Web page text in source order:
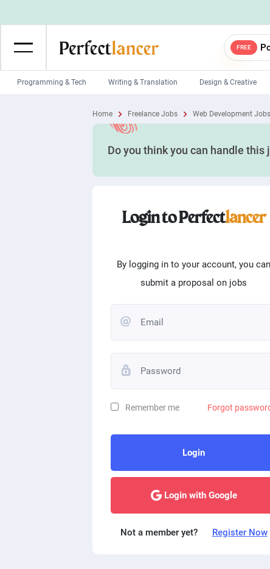
FREE
Programming & Tech Writing & Translation Design & Creative
IOS developers
Web developers
Home Freelance Jobs Web Development Jobs
Do you think you can handle this
Login to Perfectlancer
By logging in to your account, you can
submit a proposal on jobs
Remember me Forgot
Login
Login with Google
Not a member yet? Register Now